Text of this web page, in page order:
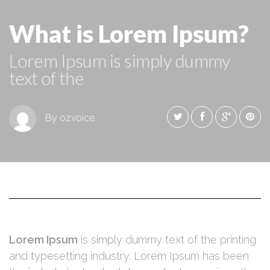
What is Lorem Ipsum?
Lorem Ipsum is simply dummy
text of the
By ozvoice
Lorem Ipsum is simply dummy text of the printing
and typesetting industry. Lorem Ipsum has been